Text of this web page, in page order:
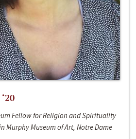
Fellow for Religion and Spirituality
Murphy Museum of Art, Notre Dame